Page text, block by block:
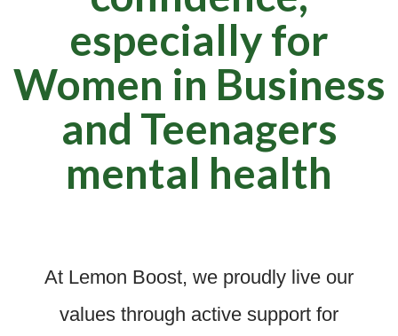
especially for
Women in Business
and Teenagers
mental health
At Lemon Boost, we proudly live our
values through active support for